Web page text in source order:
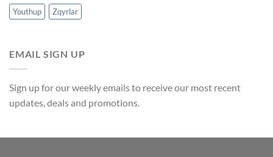
Youthup
Zqyrlar
EMAIL SIGN UP
Sign up for our weekly emails to receive our most recent
updates, deals and promotions.